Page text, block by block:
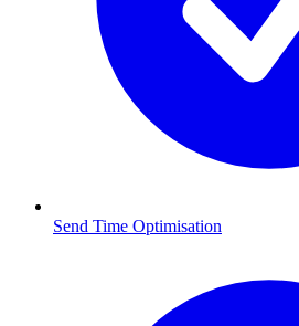
Send Time Optimisation